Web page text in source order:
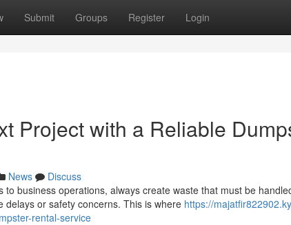
Submit Groups Register Login
Project with a Reliable
News
Discuss
to business operations, always create waste that must be
delays or safety concerns. This is where https://
rental-service